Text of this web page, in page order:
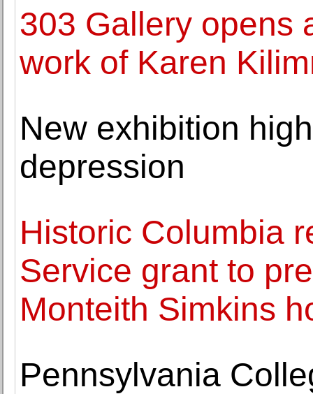
303 Gallery opens
work of Karen
New exhibition
depression
Historic Columbia
Service grant to
Monteith Simkins
Pennsylvania